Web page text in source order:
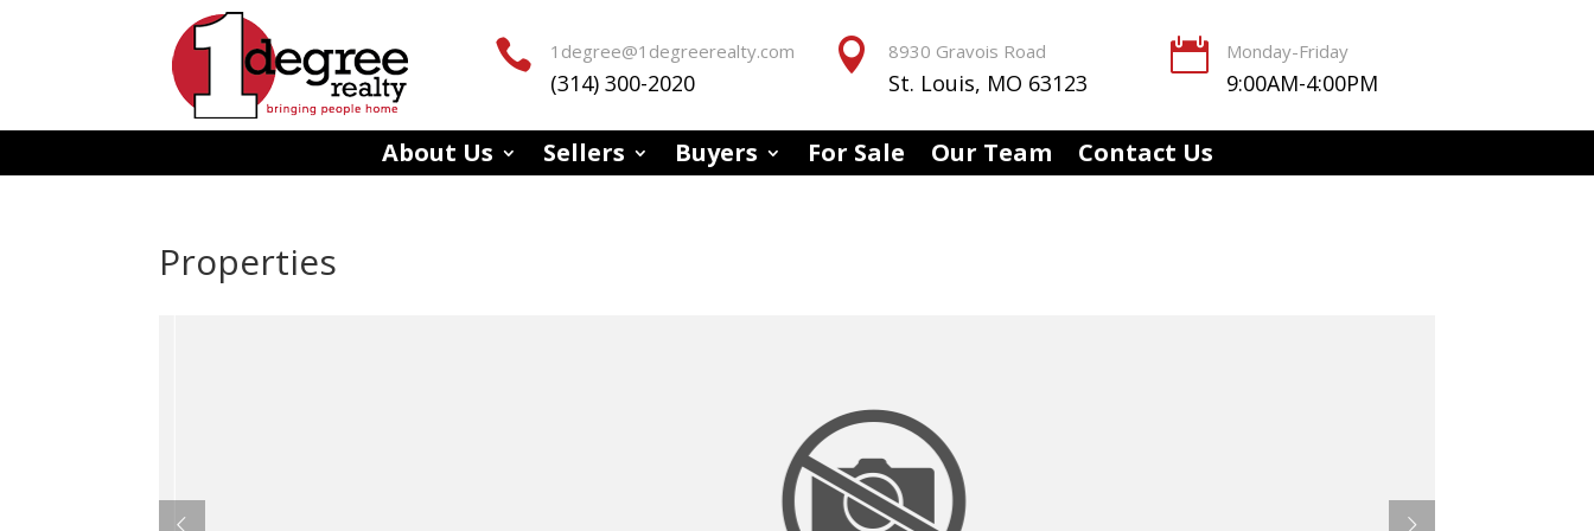
 1degree@1degreerealty.com
(314) 300-2020
 8930 Gravois Road
St. Louis, MO 63123
 Monday-Friday
9:00AM-4:00PM
About Us Sellers Buyers For Sale Our Team Contact Us
Properties